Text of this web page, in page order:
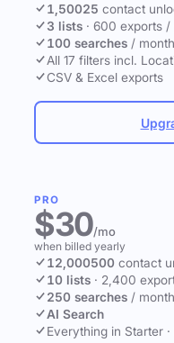
1,50025 contact
3 lists · 600 exports /
100 searches / month
All 17 filters incl.
CSV & Excel exports
PRO
$30/mo
when billed yearly
12,000500 contact
10 lists · 2,400
250 searches / month
AI Search
Everything in Starter ·